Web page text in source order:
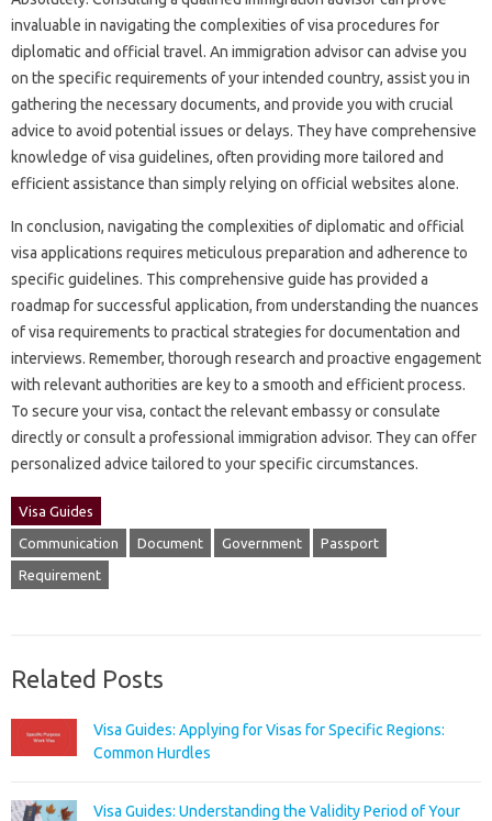
invaluable in navigating the‌ complexities‌ of visa‌ procedures‌ for
diplomatic and official‌ travel. An‌ immigration advisor‌ can advise‍ you‍
on the‍ specific‍ requirements‍ of your‌ intended country, assist you‌ in
gathering the‌ necessary documents, and provide‍ you‍ with‌ crucial‌
advice to avoid potential‍ issues or delays. They have comprehensive‍
knowledge‍ of visa‌ guidelines, often providing‌ more tailored and‍
efficient‍ assistance‍ than simply‍ relying on‍ official‌ websites‍ alone.
In conclusion, navigating the complexities of‌ diplomatic‍ and‌ official
visa‍ applications requires‌ meticulous‌ preparation‌ and adherence‍ to
specific guidelines. This‌ comprehensive guide‌ has‌ provided a‌
roadmap‍ for‌ successful‌ application, from understanding‍ the nuances‍
of visa‌ requirements‌ to‍ practical‌ strategies for documentation‌ and‌
interviews. Remember, thorough research‌ and proactive engagement
with relevant authorities are‌ key‌ to‌ a‍ smooth and efficient‌ process.
To‌ secure‍ your‍ visa, contact‌ the‌ relevant embassy or consulate‍
directly or‍ consult‍ a‍ professional immigration advisor. They can offer‌
personalized‌ advice‍ tailored‌ to‍ your‌ specific circumstances.
Visa Guides
Communication Document Government Passport
Requirement
Related Posts
Visa Guides: Applying for Visas for Specific Regions:
Common Hurdles
Visa Guides: Understanding the Validity Period of Your